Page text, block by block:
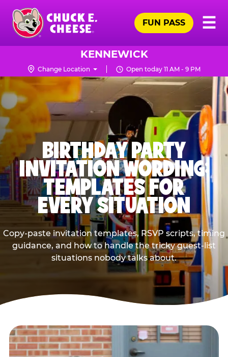
Skip
main
content
Chuck
Logo
☰
FUN PASS
KENNEWICK
Change Location Open today 11 AM - 9 PM
BIRTHDAY PARTY
INVITATION WORDING:
TEMPLATES FOR
EVERY SITUATION
Copy-paste invitation templates, RSVP scripts, timing
guidance, and how to handle the tricky guest-list
situations nobody talks about.